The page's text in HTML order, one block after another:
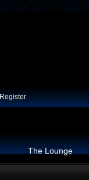
Register
The Lounge